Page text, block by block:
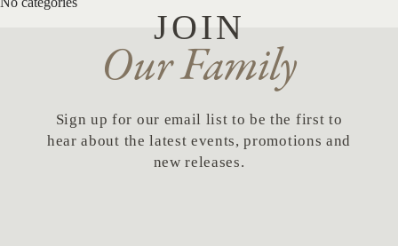
JOIN
Our Family
Sign up for our email list to be the first to
hear about the latest events, promotions and
new releases.